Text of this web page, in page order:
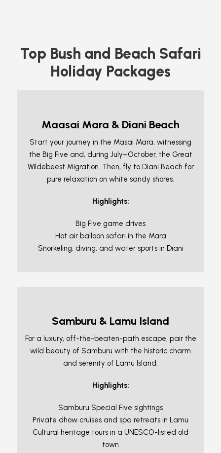
Top Bush and Beach Safari
Holiday Packages
Maasai Mara & Diani Beach
Start your journey in the Masai Mara, witnessing
the Big Five and, during July–October, the Great
Wildebeest Migration. Then, fly to Diani Beach for
pure relaxation on white sandy shores.
Highlights:
Big Five game drives
Hot air balloon safari in the Mara
Snorkeling, diving, and water sports in Diani
Samburu & Lamu Island
For a luxury, off-the-beaten-path escape, pair the
wild beauty of Samburu with the historic charm
and serenity of Lamu Island.
Highlights:
Samburu Special Five sightings
Private dhow cruises and spa retreats in Lamu
Cultural heritage tours in a UNESCO-listed old
town